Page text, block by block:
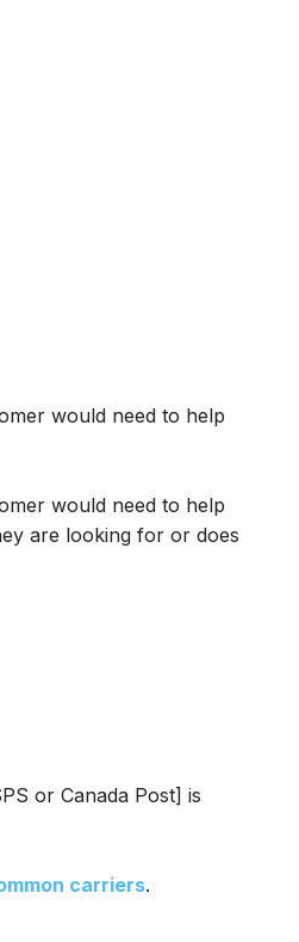
would need to help
would need to help
are looking for or does
or Canada Post] is
carriers.